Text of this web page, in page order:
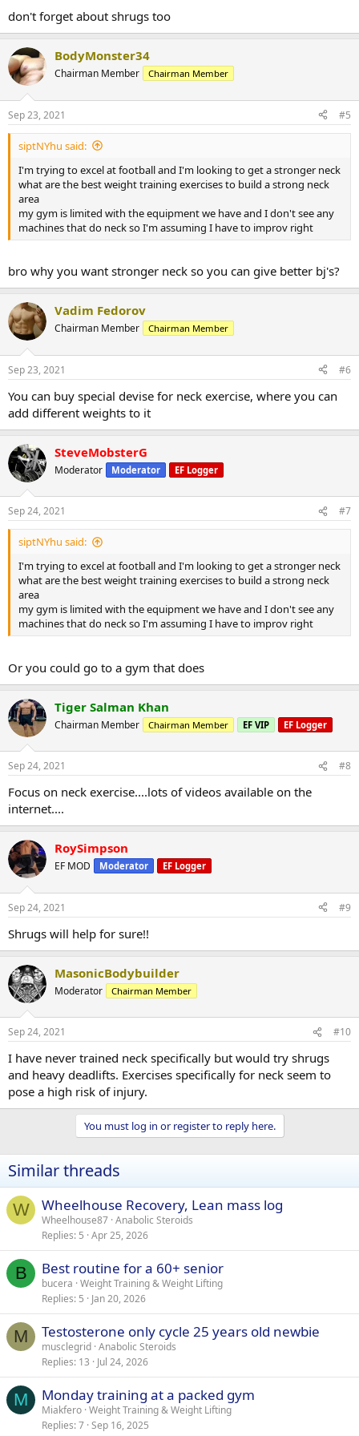
don't forget about shrugs too
BodyMonster34
Chairman Member Chairman Member
Sep 23, 2021 #5
siptNYhu said:
I'm trying to excel at football and I'm looking to get a stronger neck
what are the best weight training exercises to build a strong neck
area
my gym is limited with the equipment we have and I don't see any
machines that do neck so I'm assuming I have to improv right
bro why you want stronger neck so you can give better bj's?
Vadim Fedorov
Chairman Member Chairman Member
Sep 23, 2021 #6
You can buy special devise for neck exercise, where you can
add different weights to it
SteveMobsterG
Moderator Moderator EF Logger
Sep 24, 2021 #7
siptNYhu said:
I'm trying to excel at football and I'm looking to get a stronger neck
what are the best weight training exercises to build a strong neck
area
my gym is limited with the equipment we have and I don't see any
machines that do neck so I'm assuming I have to improv right
Or you could go to a gym that does
Tiger Salman Khan
Chairman Member Chairman Member EF VIP EF Logger
Sep 24, 2021 #8
Focus on neck exercise....lots of videos available on the
internet....
RoySimpson
EF MOD Moderator EF Logger
Sep 24, 2021 #9
Shrugs will help for sure!!
MasonicBodybuilder
Moderator Chairman Member
Sep 24, 2021 #10
I have never trained neck specifically but would try shrugs
and heavy deadlifts. Exercises specifically for neck seem to
pose a high risk of injury.
You must log in or register to reply here.
Similar threads
W Wheelhouse Recovery, Lean mass log
Wheelhouse87 Anabolic Steroids
Replies 5 Apr 25, 2026
B Best routine for a 60+ senior
bucera Weight Training & Weight Lifting
Replies 5 Jan 20, 2026
M Testosterone only cycle 25 years old newbie
musclegrid Anabolic Steroids
Replies 13 Jul 24, 2026
M Monday training at a packed gym
Miakfero Weight Training & Weight Lifting
Replies 7 Sep 16, 2025